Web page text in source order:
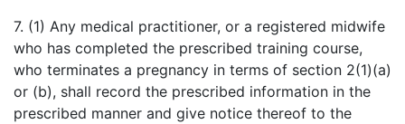
7. (1) Any medical practitioner, or a registered midwife
who has completed the prescribed training course,
who terminates a pregnancy in terms of section 2(1)(a)
or (b), shall record the prescribed information in the
prescribed manner and give notice thereof to the